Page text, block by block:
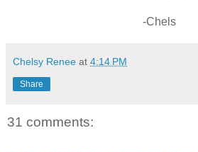
-Chels
Chelsy Renee at 4:14 PM
Share
31 comments: